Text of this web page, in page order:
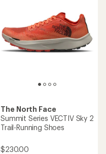
The North Face
Summit Series VECTIV Sky 2
Trail-Running Shoes
$230.00